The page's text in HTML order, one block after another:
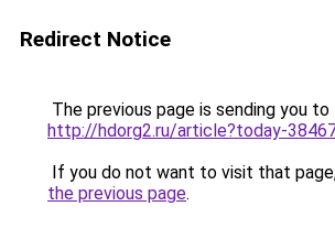
Redirect Notice
The previous page is sending you to
http://hdorg2.ru/article?today-
If you do not want to visit that
the previous page.